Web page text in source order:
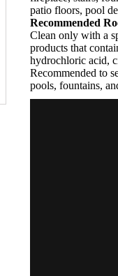
patio floors, pool
Recommended
Clean only with a
products that
hydrochloric acid,
Recommended to
pools, fountains,